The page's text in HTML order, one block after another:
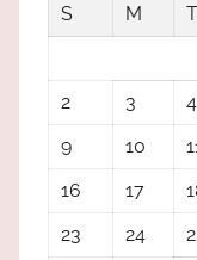
S
M T
2
3 4
9
10
16
17
23
24